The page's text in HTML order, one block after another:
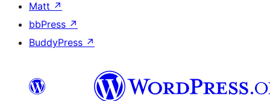
Matt ↗
bbPress ↗
BuddyPress ↗